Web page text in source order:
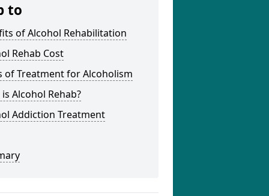
to
of Alcohol Rehabilitation
Rehab Cost
of Treatment for Alcoholism
Alcohol Rehab?
Addiction Treatment